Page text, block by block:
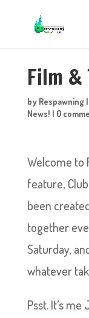
Film &
by Respawning |
News! | 0
Welcome to
feature,
been
together
Saturday,
whatever
Psst. It’s